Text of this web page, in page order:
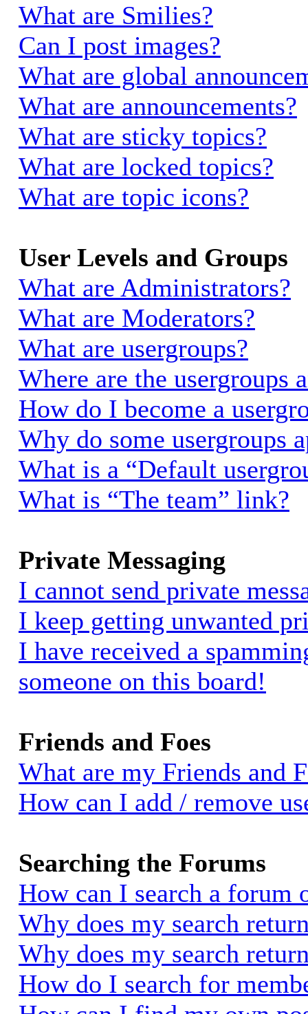
What are Smilies?
Can I post images?
What are global
What are announcements?
What are sticky topics?
What are locked topics?
What are topic icons?
User Levels and Groups
What are Administrators?
What are Moderators?
What are usergroups?
Where are the usergroups
How do I become a
Why do some usergroups
What is a “Default
What is “The team” link?
Private Messaging
I cannot send private
I keep getting unwanted
I have received a
someone on this board!
Friends and Foes
What are my Friends and
How can I add / remove
Searching the Forums
How can I search a forum
Why does my search
Why does my search
How do I search for